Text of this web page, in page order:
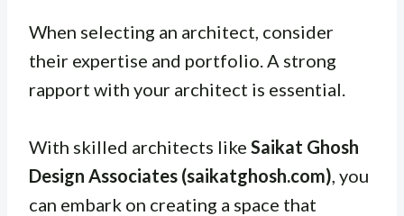
When selecting an architect, consider
their expertise and portfolio. A strong
rapport with your architect is essential.
With skilled architects like Saikat Ghosh
Design Associates (saikatghosh.com) , you
can embark on creating a space that